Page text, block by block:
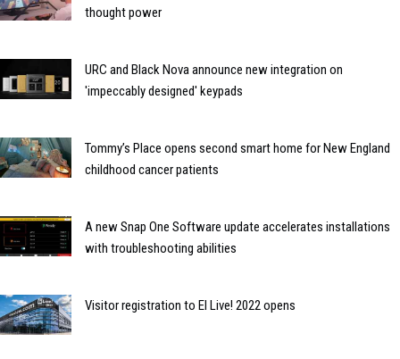
thought power
URC and Black Nova announce new integration on
'impeccably designed' keypads
Tommy’s Place opens second smart home for New England
childhood cancer patients
A new Snap One Software update accelerates installations
with troubleshooting abilities
Visitor registration to EI Live! 2022 opens